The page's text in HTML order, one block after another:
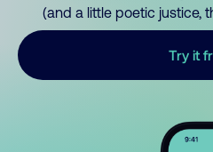
(and a little poetic justice,
Try it